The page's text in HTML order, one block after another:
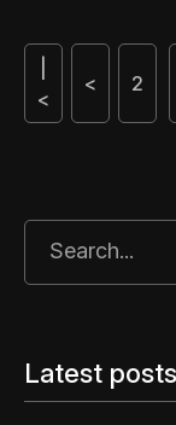
<
< 2
Latest posts